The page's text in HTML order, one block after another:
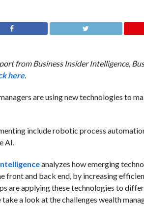
from Business Insider Intelligence,
here.
are using new technologies to
include robotic process
AI.
analyzes how emerging
front and back end, by increasing
are applying these technologies to
a look at the challenges wealth